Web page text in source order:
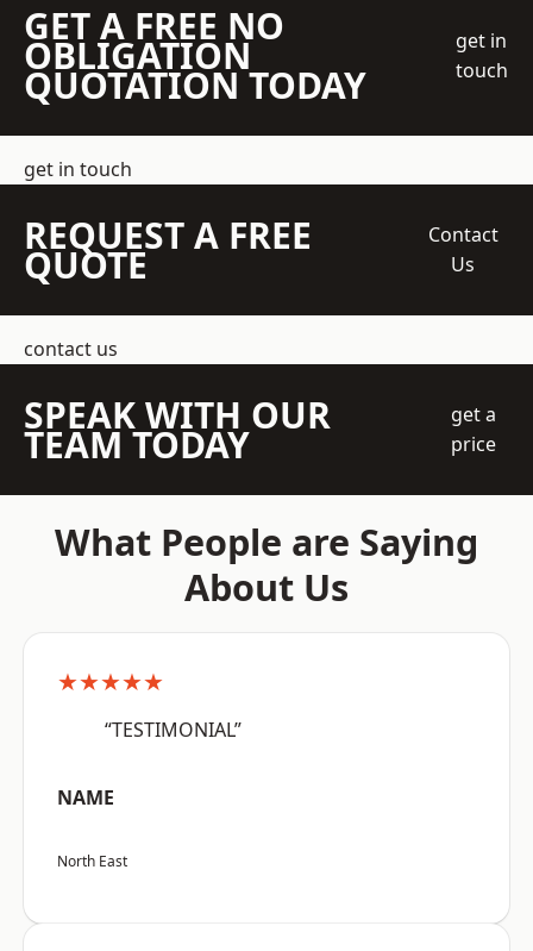
GET A FREE NO
OBLIGATION
QUOTATION TODAY
get in
touch
get in touch
REQUEST A FREE
QUOTE
Contact
Us
contact us
SPEAK WITH OUR
TEAM TODAY
get a
price
What People are Saying
About Us
★★★★★
“TESTIMONIAL”
NAME
North East